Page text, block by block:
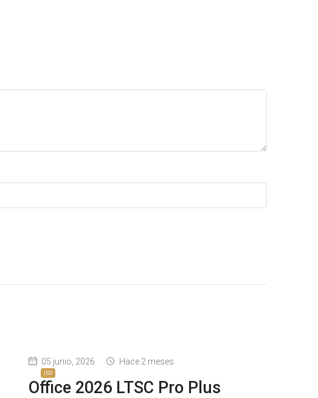
ISO
05 junio, 2026 Hace 2 meses
Office 2026 LTSC Pro Plus